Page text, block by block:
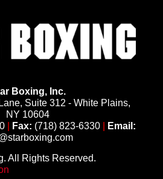
Boxing, Inc.
Suite 312 - White Plains,
NY 10604
Fax: (718) 823-6330
Email:
All Rights Reserved.